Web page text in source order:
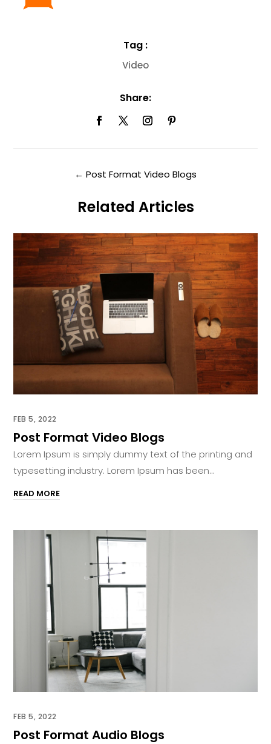
Tag :
Video
Share:
← Post Format Video Blogs
Related Articles
Post Format Video Blogs
FEB 5, 2022
Lorem Ipsum is simply dummy text of the printing and
typesetting industry. Lorem Ipsum has been...
READ MORE
Post Format Audio Blogs
FEB 5, 2022